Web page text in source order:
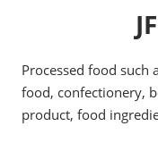
Processed food such
food, confectionery,
product, food